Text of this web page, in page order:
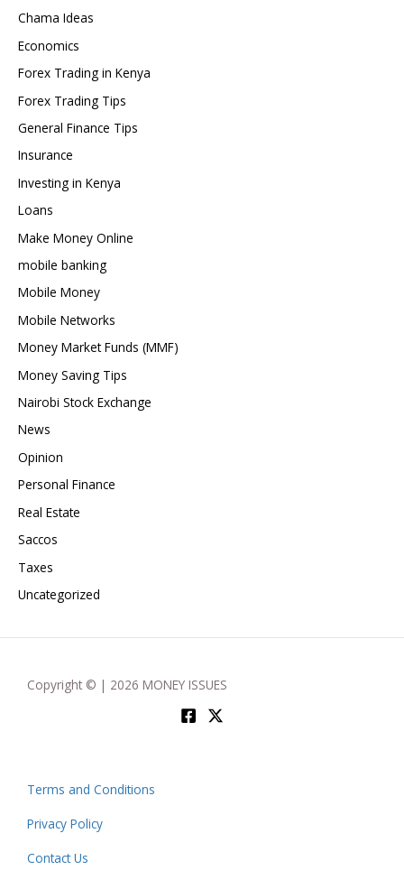
Chama Ideas
Economics
Forex Trading in Kenya
Forex Trading Tips
General Finance Tips
Insurance
Investing in Kenya
Loans
Make Money Online
mobile banking
Mobile Money
Mobile Networks
Money Market Funds (MMF)
Money Saving Tips
Nairobi Stock Exchange
News
Opinion
Personal Finance
Real Estate
Saccos
Taxes
Uncategorized
Copyright © | 2026 MONEY ISSUES
Terms and Conditions
Privacy Policy
Contact Us